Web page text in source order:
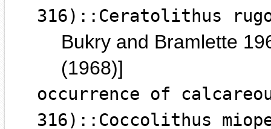
316)::Ceratolithus
Bukry and Bramlette
(1968)]
occurrence of
316)::Coccolithus